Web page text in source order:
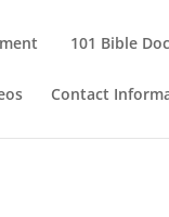
101 Bible
Contact